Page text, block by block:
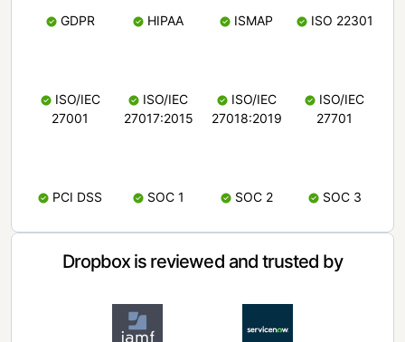
GDPR HIPAA ISMAP ISO 22301
ISO/IEC
27001
ISO/IEC
27017:2015
ISO/IEC
27018:2019
ISO/IEC
27701
PCI DSS SOC 1 SOC 2 SOC 3
Dropbox is reviewed and trusted by